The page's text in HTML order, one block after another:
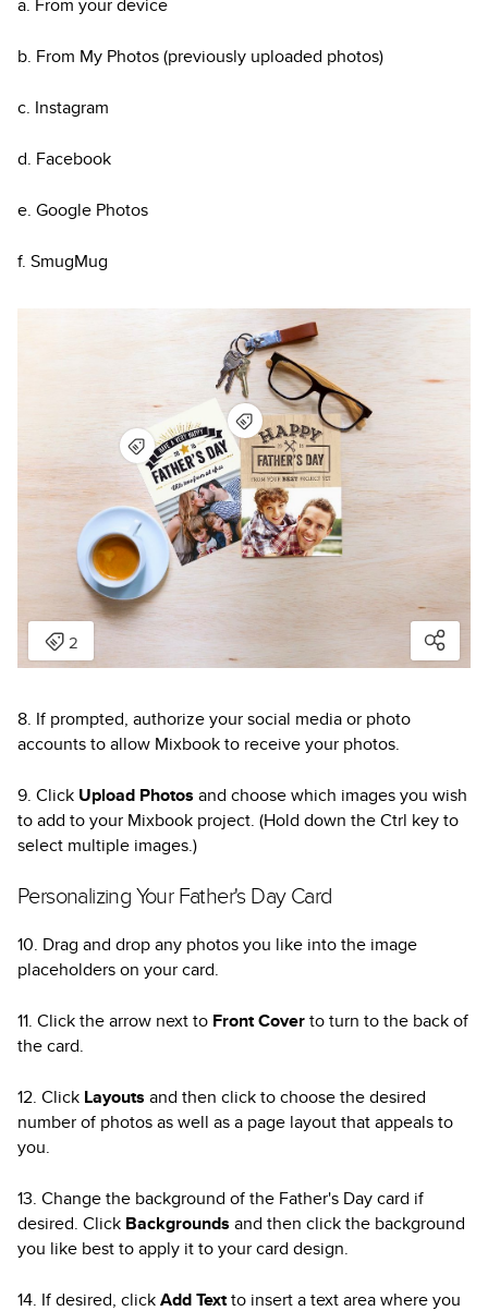
b. From My Photos (previously uploaded photos)
c. Instagram
d. Facebook
e. Google Photos
f. SmugMug
8. If prompted, authorize your social media or photo
accounts to allow Mixbook to receive your photos.
9. Click Upload Photos and choose which images you wish
to add to your Mixbook project. (Hold down the Ctrl key to
select multiple images.)
Personalizing Your Father's Day Card
10. Drag and drop any photos you like into the image
placeholders on your card.
11. Click the arrow next to Front Coverto turn to the back of
the card.
12. Click Layouts and then click to choose the desired
number of photos as well as a page layout that appeals to
you.
13. Change the background of the Father's Day card if
desired. Click Backgrounds and then click the background
you like best to apply it to your card design.
14. If desired, clickAdd Textto insert a text area where you